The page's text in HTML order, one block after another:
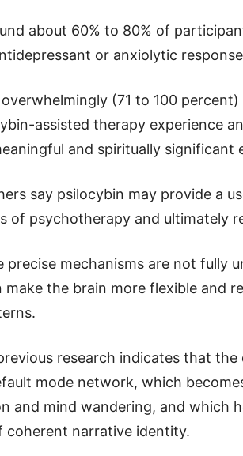
about 60% to 80% of
or anxiolytic
(71 to 100
assisted therapy experience
and spiritually significant
say psilocybin may provide a
of psychotherapy and ultimately
precise mechanisms are not fully
make the brain more flexible and
research indicates that
mode network, which
and mind wandering, and which
coherent narrative identity.